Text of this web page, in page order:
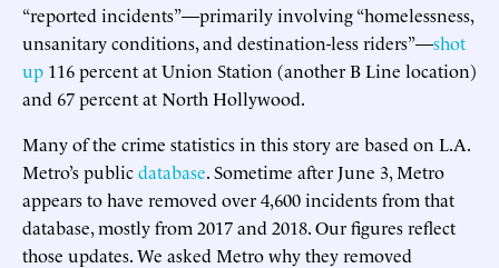
“reported incidents”—primarily involving “homelessness,
unsanitary conditions, and destination-less riders”—shot
up 116 percent at Union Station (another B Line location)
and 67 percent at North Hollywood.
Many of the crime statistics in this story are based on L.A.
Metro’s publicdatabase. Sometime after June 3, Metro
appears to have removed over 4,600 incidents from that
database, mostly from 2017 and 2018. Our figures reflect
those updates. We asked Metro why they removed